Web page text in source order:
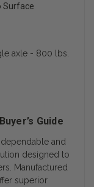
Surface
axle - 800 lbs.
Guide
and
designed to
Manufactured
superior